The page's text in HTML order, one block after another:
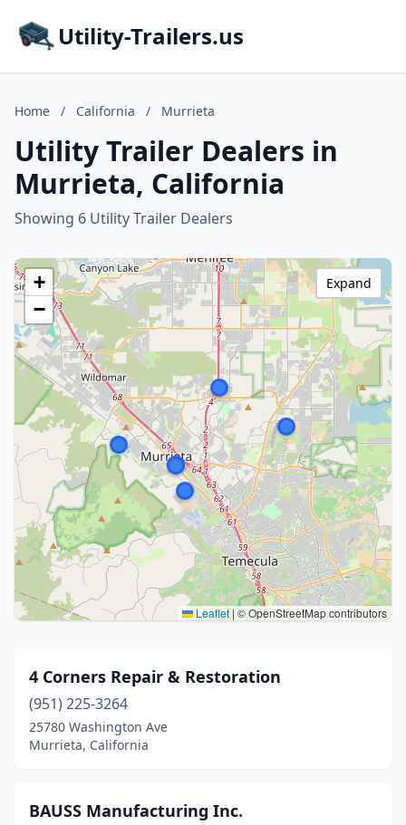
Utility-Trailers.us
Home / California / Murrieta
Utility Trailer Dealers in
Murrieta, California
Showing 6 Utility Trailer Dealers
+
−
Leaflet | © OpenStreetMap contributors
Expand
4 Corners Repair & Restoration
(951) 225-3264
25780 Washington Ave
Murrieta, California
BAUSS Manufacturing Inc.